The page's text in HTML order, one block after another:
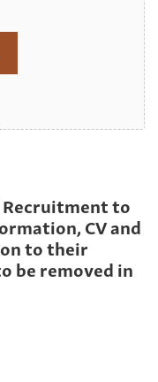
Recruitment to
CV and
to their
be removed in